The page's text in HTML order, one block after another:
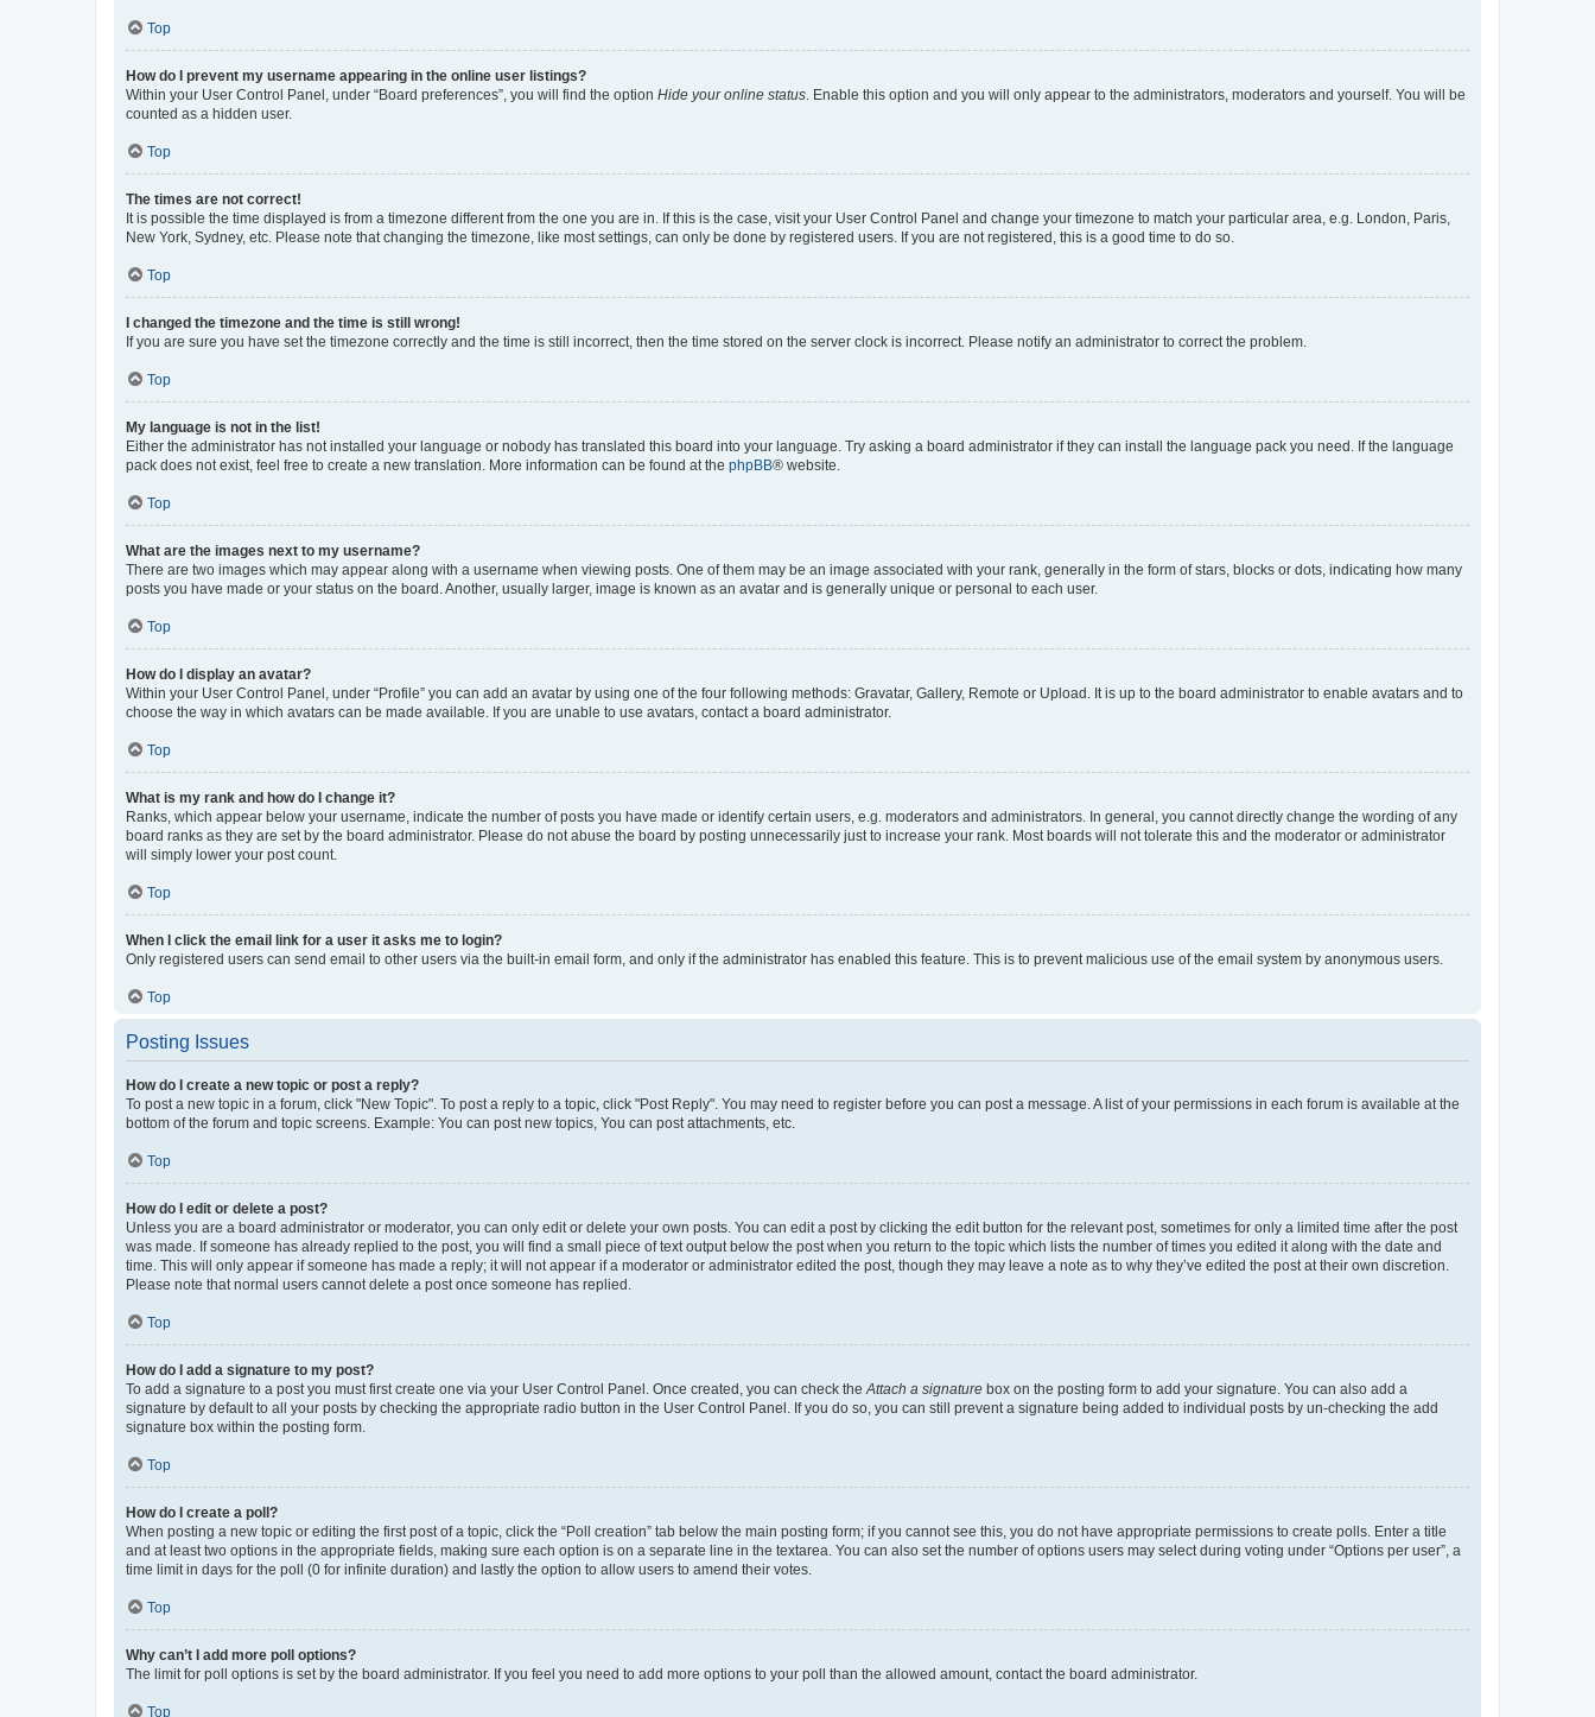
Top
How do I prevent my username appearing in the online user listings?
Within your User Control Panel, under “Board preferences”, you will find the option Hide your online status . Enable this option and you will only appear to the administrators, moderators and yourself. You will be
counted as a hidden user.
Top
The times are not correct!
It is possible the time displayed is from a timezone different from the one you are in. If this is the case, visit your User Control Panel and change your timezone to match your particular area, e.g. London, Paris,
New York, Sydney, etc. Please note that changing the timezone, like most settings, can only be done by registered users. If you are not registered, this is a good time to do so.
Top
I changed the timezone and the time is still wrong!
If you are sure you have set the timezone correctly and the time is still incorrect, then the time stored on the server clock is incorrect. Please notify an administrator to correct the problem.
Top
My language is not in the list!
Either the administrator has not installed your language or nobody has translated this board into your language. Try asking a board administrator if they can install the language pack you need. If the language
pack does not exist, feel free to create a new translation. More information can be found at the phpBB® website.
Top
What are the images next to my username?
There are two images which may appear along with a username when viewing posts. One of them may be an image associated with your rank, generally in the form of stars, blocks or dots, indicating how many
posts you have made or your status on the board. Another, usually larger, image is known as an avatar and is generally unique or personal to each user.
Top
How do I display an avatar?
Within your User Control Panel, under “Profile” you can add an avatar by using one of the four following methods: Gravatar, Gallery, Remote or Upload. It is up to the board administrator to enable avatars and to
choose the way in which avatars can be made available. If you are unable to use avatars, contact a board administrator.
Top
What is my rank and how do I change it?
Ranks, which appear below your username, indicate the number of posts you have made or identify certain users, e.g. moderators and administrators. In general, you cannot directly change the wording of any
board ranks as they are set by the board administrator. Please do not abuse the board by posting unnecessarily just to increase your rank. Most boards will not tolerate this and the moderator or administrator
will simply lower your post count.
Top
When I click the email link for a user it asks me to login?
Only registered users can send email to other users via the built-in email form, and only if the administrator has enabled this feature. This is to prevent malicious use of the email system by anonymous users.
Top
Posting Issues
How do I create a new topic or post a reply?
To post a new topic in a forum, click "New Topic". To post a reply to a topic, click "Post Reply". You may need to register before you can post a message. A list of your permissions in each forum is available at the
bottom of the forum and topic screens. Example: You can post new topics, You can post attachments, etc.
Top
How do I edit or delete a post?
Unless you are a board administrator or moderator, you can only edit or delete your own posts. You can edit a post by clicking the edit button for the relevant post, sometimes for only a limited time after the post
was made. If someone has already replied to the post, you will find a small piece of text output below the post when you return to the topic which lists the number of times you edited it along with the date and
time. This will only appear if someone has made a reply; it will not appear if a moderator or administrator edited the post, though they may leave a note as to why they’ve edited the post at their own discretion.
Please note that normal users cannot delete a post once someone has replied.
Top
How do I add a signature to my post?
To add a signature to a post you must first create one via your User Control Panel. Once created, you can check the Attach a signature box on the posting form to add your signature. You can also add a
signature by default to all your posts by checking the appropriate radio button in the User Control Panel. If you do so, you can still prevent a signature being added to individual posts by un-checking the add
signature box within the posting form.
Top
How do I create a poll?
When posting a new topic or editing the first post of a topic, click the “Poll creation” tab below the main posting form; if you cannot see this, you do not have appropriate permissions to create polls. Enter a title
and at least two options in the appropriate fields, making sure each option is on a separate line in the textarea. You can also set the number of options users may select during voting under “Options per user”, a
time limit in days for the poll (0 for infinite duration) and lastly the option to allow users to amend their votes.
Top
Why can’t I add more poll options?
The limit for poll options is set by the board administrator. If you feel you need to add more options to your poll than the allowed amount, contact the board administrator.
Top